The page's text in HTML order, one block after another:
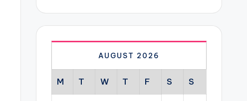
AUGUST 2026
M T W T F S S